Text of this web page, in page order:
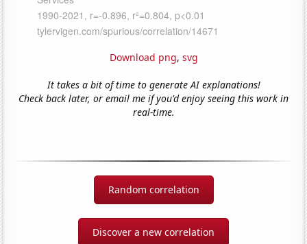
Download png, svg
It takes a bit of time to generate AI explanations!
Check back later, or email me if you'd enjoy seeing this work in
real-time.
Random correlation
Discover a new correlation